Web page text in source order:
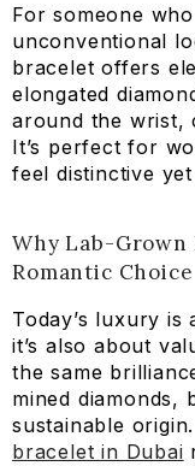
For someone
unconventional
bracelet offers
elongated
around the wrist,
It’s perfect for
feel distinctive
Why Lab-Grown
Romantic Choice
Today’s luxury
it’s also about
the same
mined diamonds,
sustainable
bracelet in Dubai